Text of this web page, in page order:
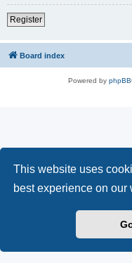
This website uses
best experience on our
Register
Board index
Powered by phpBB